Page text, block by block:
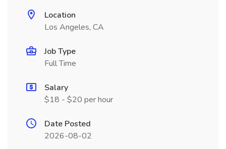
Location
Los Angeles, CA
Job Type
Full Time
Salary
$18 - $20 per hour
Date Posted
2026-08-02